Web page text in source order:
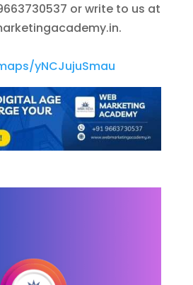
or write to us at
.
yNCJujuSmau